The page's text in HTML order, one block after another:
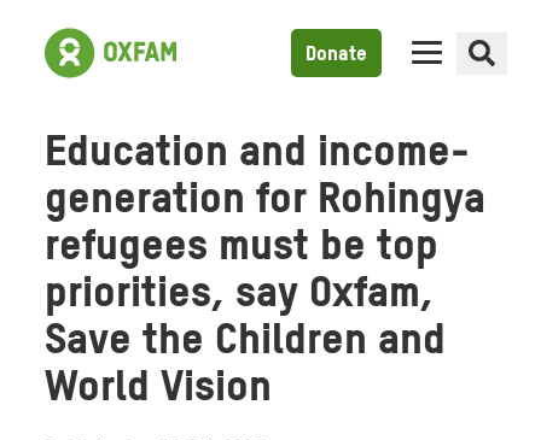
Donate
Education and income-
generation for Rohingya
refugees must be top
priorities, say Oxfam,
Save the Children and
World Vision